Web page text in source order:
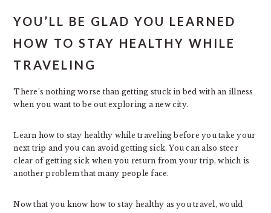
YOU’LL BE GLAD YOU LEARNED
HOW TO STAY HEALTHY WHILE
TRAVELING
There’s nothing worse than getting stuck in bed with an illness
when you want to be out exploring a new city.
Learn how to stay healthy while traveling before you take your
next trip and you can avoid getting sick. You can also steer
clear of getting sick when you return from your trip, which is
another problem that many people face.
Now that you know how to stay healthy as you travel, would